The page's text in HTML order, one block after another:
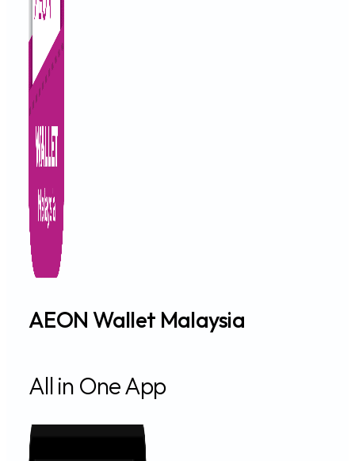
AEON Wallet Malaysia
All in One App